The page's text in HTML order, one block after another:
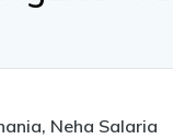
Neha Salaria